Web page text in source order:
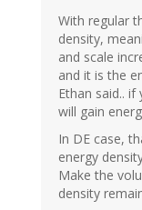
With regular
density,
and scale
and it is the
Ethan said..
will gain
In DE case,
energy
Make the
density